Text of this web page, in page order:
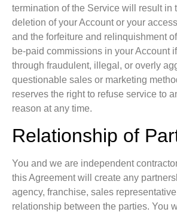
termination of the Service will result in
deletion of your Account or your
and the forfeiture and relinquishment
be-paid commissions in your Account
through fraudulent, illegal, or overly
questionable sales or marketing
reserves the right to refuse service to
reason at any time.
Relationship of
You and we are independent
this Agreement will create any
agency, franchise, sales
relationship between the parties. You